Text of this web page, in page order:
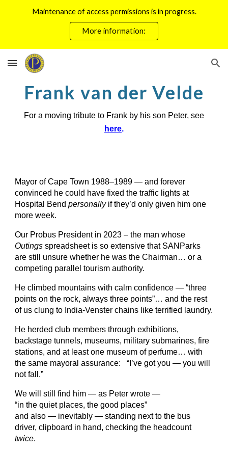
Skip to navigation
Maintenance of access permissions is in progress.
More information:
Frank van der Velde
For a moving tribute to Frank by his son Peter, see
here.
Mayor of Cape Town 1988–1989 — and forever
convinced he could have fixed the traffic lights at
Hospital Bendpersonallyif they’d only given him one
more week.
Our Probus President in 2023 – the man whose
Outings spreadsheet is so extensive that SANParks
are still unsure whether he was the Chairman… or a
competing parallel tourism authority.
He climbed mountains with calm confidence — “three
points on the rock, always three points”… and the rest
of us clung to India-Venster chains like terrified laundry.
He herded club members through exhibitions,
backstage tunnels, museums, military submarines, fire
stations, and at least one museum of perfume… with
the same mayoral assurance: “I’ve got you — you will
not fall.”
We will still find him — as Peter wrote —
“in the quiet places, the good places”
and also — inevitably — standing next to the bus
driver, clipboard in hand, checking the headcount
twice.